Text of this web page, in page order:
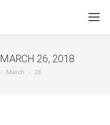
MARCH 26, 2018
March 26